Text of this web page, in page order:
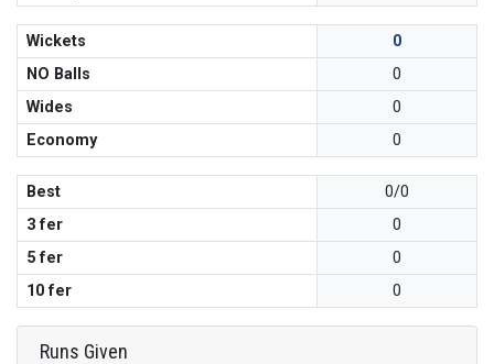
Wickets
0
NO Balls
0
Wides
0
Economy
0
Best
0/0
3 fer
0
5 fer
0
10 fer
0
Runs Given